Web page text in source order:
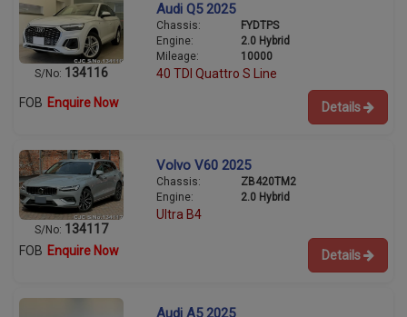
S/No: 134116
Audi Q5 2025
Chassis:
FYDTPS
Engine:
2.0 Hybrid
Mileage:
10000
40 TDI Quattro S Line
FOB Enquire Now Details
S/No: 134117
Volvo V60 2025
Chassis:
ZB420TM2
Engine:
2.0 Hybrid
Ultra B4
FOB Enquire Now Details
Audi A5 2025